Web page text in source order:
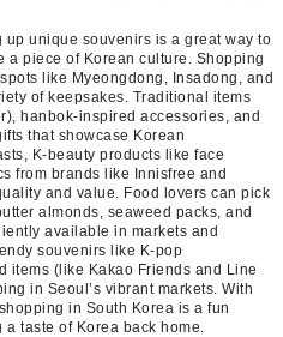
unique souvenirs is a great way to
a piece of Korean culture. Shopping
like Myeongdong, Insadong, and
of keepsakes. Traditional items
hanbok-inspired accessories, and
that showcase Korean
K-beauty products like face
from brands like Innisfree and
and value. Food lovers can pick
almonds, seaweed packs, and
available in markets and
souvenirs like K-pop
items (like Kakao Friends and Line
in Seoul’s vibrant markets. With
in South Korea is a fun
taste of Korea back home.